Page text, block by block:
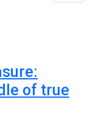
of true